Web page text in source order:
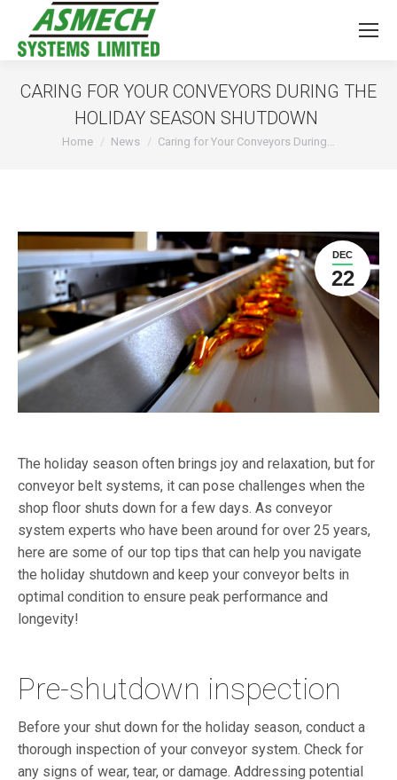
CARING FOR YOUR CONVEYORS DURING THE
HOLIDAY SEASON SHUTDOWN
You are here:
Home News Caring for Your Conveyors During…
DEC
22
The holiday season often brings joy and relaxation, but for
conveyor belt systems, it can pose challenges when the
shop floor shuts down for a few days. As conveyor
system experts who have been around for over 25 years,
here are some of our top tips that can help you navigate
the holiday shutdown and keep your conveyor belts in
optimal condition to ensure peak performance and
longevity!
Pre-shutdown inspection
Before your shut down for the holiday season, conduct a
thorough inspection of your conveyor system. Check for
any signs of wear, tear, or damage. Addressing potential